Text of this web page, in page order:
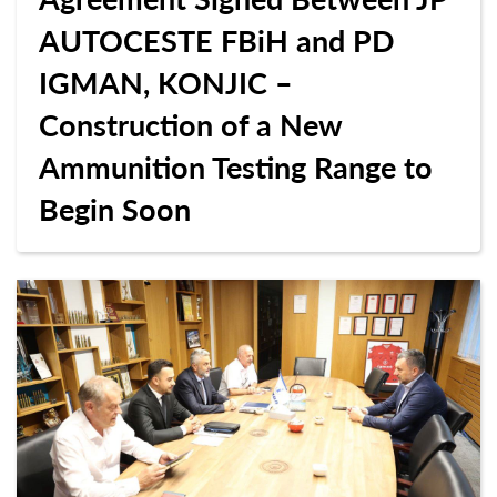
AUTOCESTE FBiH and PD
IGMAN, KONJIC –
Construction of a New
Ammunition Testing Range to
Begin Soon